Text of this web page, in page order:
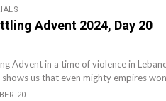
Advent 2024, Day 20
Advent in a time of violence in
us that even mighty empires
20